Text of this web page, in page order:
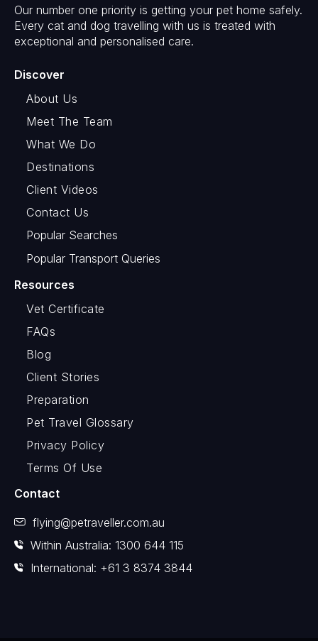
Our number one priority is getting your pet home safely.
Every cat and dog travelling with us is treated with
exceptional and personalised care.
Discover
About Us
Meet The Team
What We Do
Destinations
Client Videos
Contact Us
Popular Searches
Popular Transport Queries
Resources
Vet Certificate
FAQs
Blog
Client Stories
Preparation
Pet Travel Glossary
Privacy Policy
Terms Of Use
Contact
flying@petraveller.com.au
Within Australia: 1300 644 115
International: +61 3 8374 3844